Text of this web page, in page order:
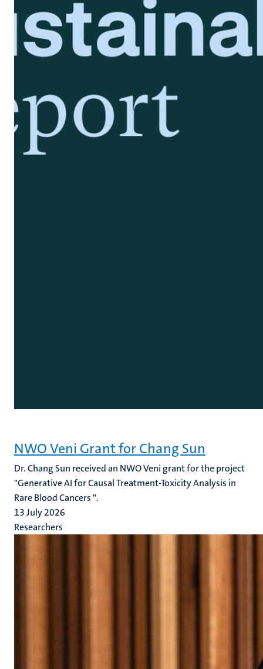
NWO Veni Grant for Chang Sun
Dr. Chang Sun received an NWO Veni grant for the project
"Generative AI for Causal Treatment-Toxicity Analysis in
Rare Blood Cancers ".
13 July 2026
Researchers